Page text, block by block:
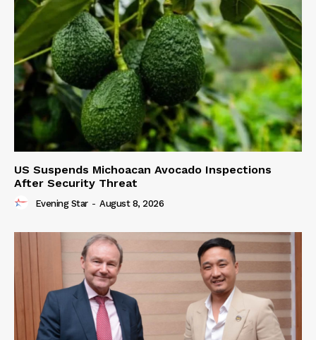
US Suspends Michoacan Avocado Inspections
After Security Threat
Evening Star - August 8, 2026